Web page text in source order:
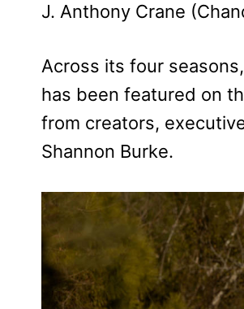
J. Anthony Crane
Across its four seasons,
has been featured on
from creators,
Shannon Burke.